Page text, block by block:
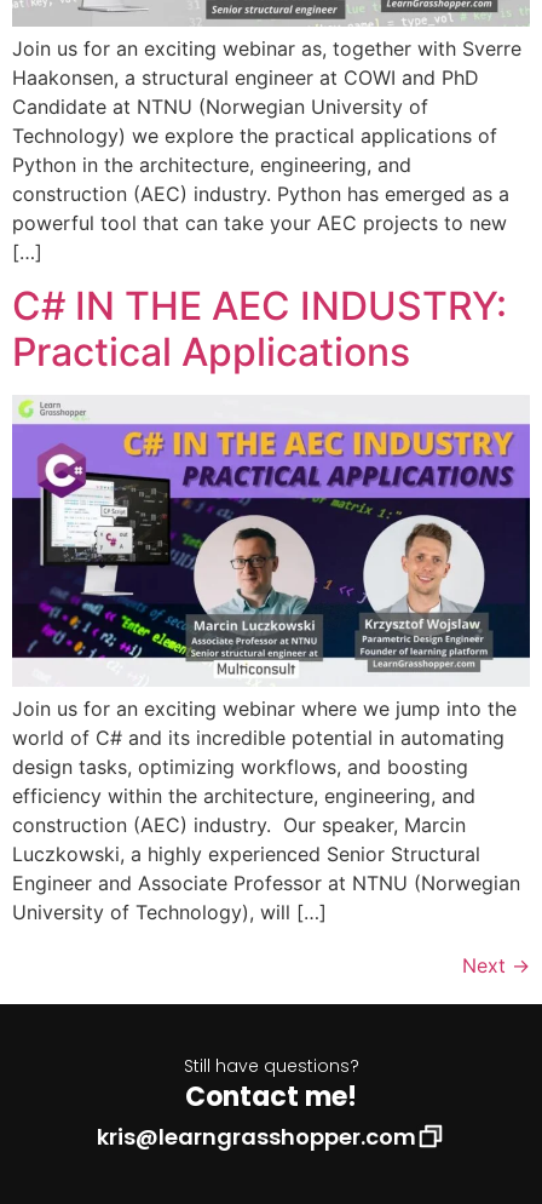
Join us for an exciting webinar as, together with Sverre
Haakonsen, a structural engineer at COWI and PhD
Candidate at NTNU (Norwegian University of
Technology) we explore the practical applications of
Python in the architecture, engineering, and
construction (AEC) industry. Python has emerged as a
powerful tool that can take your AEC projects to new
[…]
C# IN THE AEC INDUSTRY:
Practical Applications
Join us for an exciting webinar where we jump into the
world of C# and its incredible potential in automating
design tasks, optimizing workflows, and boosting
efficiency within the architecture, engineering, and
construction (AEC) industry. Our speaker, Marcin
Luczkowski, a highly experienced Senior Structural
Engineer and Associate Professor at NTNU (Norwegian
University of Technology), will […]
Next →
Still have questions?
Contact me!
kris@learngrasshopper.com